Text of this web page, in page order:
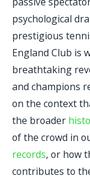
psychological
prestigious
England Club is
breathtaking
and champions
on the context
the broader
of the crowd in
records, or how
contributes to